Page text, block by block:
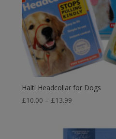
Halti Headcollar for Dogs
£10.00 – £13.99Price
through